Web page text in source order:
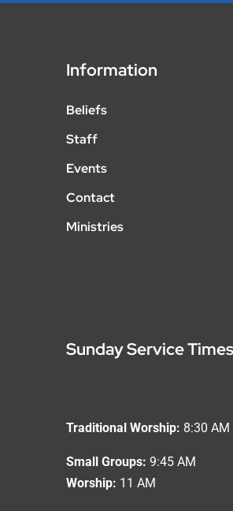
Information
Beliefs
Staff
Events
Contact
Ministries
Sunday Service Times
Traditional Worship: 8:30 AM
Small Groups: 9:45 AM
Worship: 11 AM